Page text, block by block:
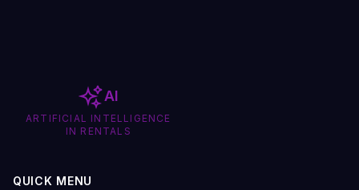
AI
ARTIFICIAL INTELLIGENCE
IN RENTALS
QUICK MENU